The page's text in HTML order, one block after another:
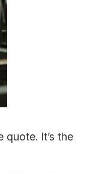
quote. It’s the